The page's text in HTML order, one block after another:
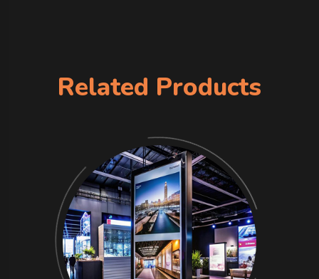
Related Products